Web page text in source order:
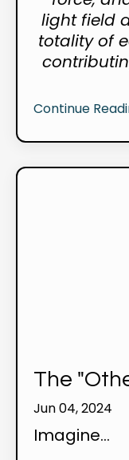
light field
totality of
Continue
The
Jun 04, 2024
Imagine...